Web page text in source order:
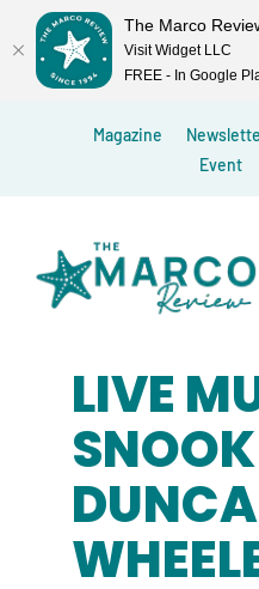
Magazine
Event
LIVE
The Marco
Visit Widget LLC
FREE - In Google